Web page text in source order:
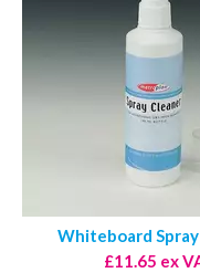
Whiteboard
£11.65 ex